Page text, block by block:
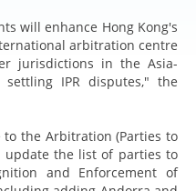
will enhance Hong Kong's
arbitration centre
jurisdictions in the Asia-
IPR disputes," the
the Arbitration (Parties to
update the list of parties to
and Enforcement of